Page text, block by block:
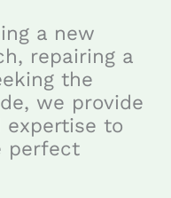
a new
repairing a
the
we provide
expertise to
perfect